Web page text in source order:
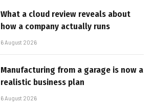
What a cloud review reveals about
how a company actually runs
6 August 2026
Manufacturing from a garage is now a
realistic business plan
6 August 2026